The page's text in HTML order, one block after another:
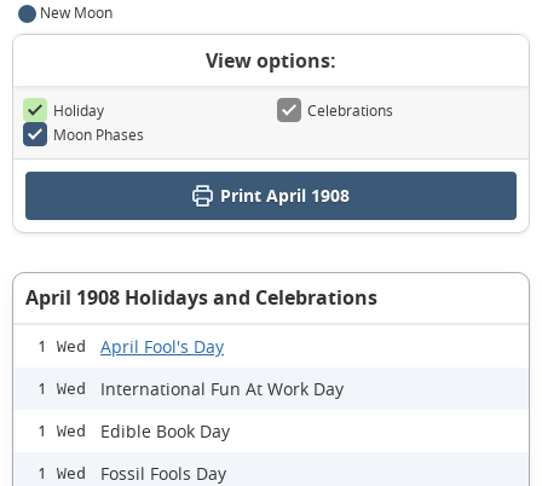
New Moon
View options:
Holiday
Celebrations
Moon Phases
Print April 1908
April 1908 Holidays and Celebrations
1 Wed April Fool's Day
1 Wed International Fun At Work Day
1 Wed Edible Book Day
1 Wed Fossil Fools Day